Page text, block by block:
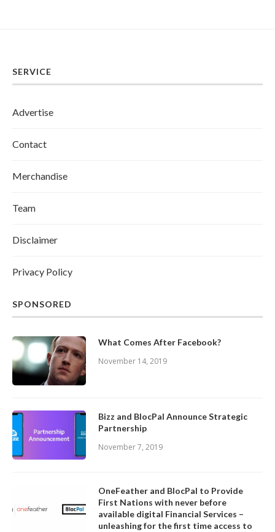
SERVICE
Advertise
Contact
Merchandise
Team
Disclaimer
Privacy Policy
SPONSORED
What Comes After Facebook?
November 14, 2019
Bizz and BlocPal Announce Strategic
Partnership
November 7, 2019
OneFeather and BlocPal to Provide
First Nations with never before
available digital Financial Services –
unleashing for the first time access to